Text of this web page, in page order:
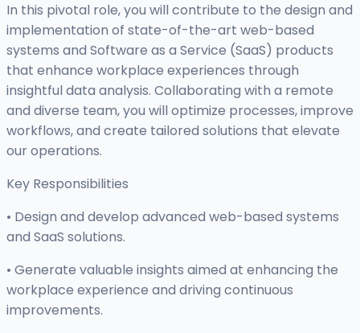
In this pivotal role, you will contribute to the design and
implementation of state-of-the-art web-based
systems and Software as a Service (SaaS) products
that enhance workplace experiences through
insightful data analysis. Collaborating with a remote
and diverse team, you will optimize processes, improve
workflows, and create tailored solutions that elevate
our operations.
Key Responsibilities
• Design and develop advanced web-based systems
and SaaS solutions.
• Generate valuable insights aimed at enhancing the
workplace experience and driving continuous
improvements.